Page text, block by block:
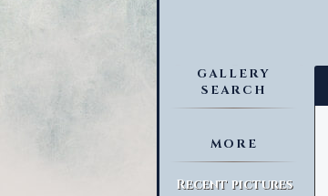
GALLERY
SEARCH
MORE
Recent pictures